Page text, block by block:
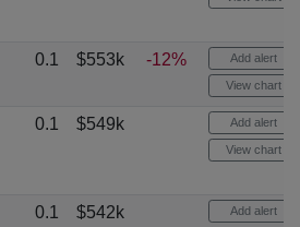
0.1 $553k -12% Add alert
View chart
0.1 $549k Add alert
View chart
0.1 $542k Add alert